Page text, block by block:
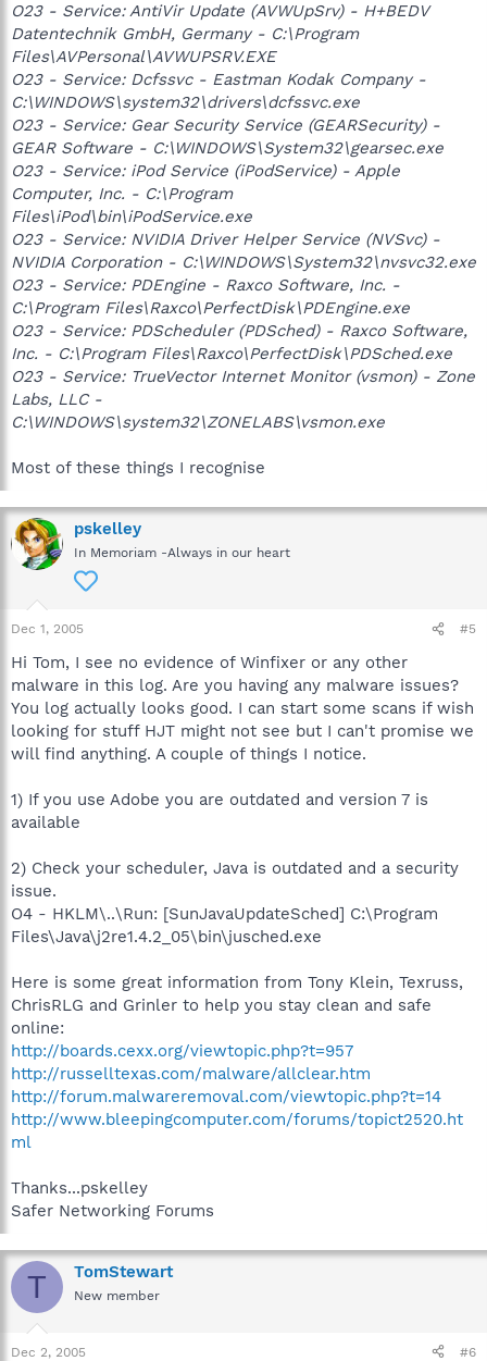
O23 - Service: AntiVir Update (AVWUpSrv) - H+BEDV
Datentechnik GmbH, Germany - C:\Program
Files\AVPersonal\AVWUPSRV.EXE
O23 - Service: Dcfssvc - Eastman Kodak Company -
C:\WINDOWS\system32\drivers\dcfssvc.exe
O23 - Service: Gear Security Service (GEARSecurity) -
GEAR Software - C:\WINDOWS\System32\gearsec.exe
O23 - Service: iPod Service (iPodService) - Apple
Computer, Inc. - C:\Program
Files\iPod\bin\iPodService.exe
O23 - Service: NVIDIA Driver Helper Service (NVSvc) -
NVIDIA Corporation - C:\WINDOWS\System32\nvsvc32.exe
O23 - Service: PDEngine - Raxco Software, Inc. -
C:\Program Files\Raxco\PerfectDisk\PDEngine.exe
O23 - Service: PDScheduler (PDSched) - Raxco Software,
Inc. - C:\Program Files\Raxco\PerfectDisk\PDSched.exe
O23 - Service: TrueVector Internet Monitor (vsmon) - Zone
Labs, LLC -
C:\WINDOWS\system32\ZONELABS\vsmon.exe
Most of these things I recognise
pskelley
In Memoriam -Always in our heart
Dec 1, 2005 #5
Hi Tom, I see no evidence of Winfixer or any other
malware in this log. Are you having any malware issues?
You log actually looks good. I can start some scans if wish
looking for stuff HJT might not see but I can't promise we
will find anything. A couple of things I notice.
1) If you use Adobe you are outdated and version 7 is
available
2) Check your scheduler, Java is outdated and a security
issue.
O4 - HKLM\..\Run: [SunJavaUpdateSched] C:\Program
Files\Java\j2re1.4.2_05\bin\jusched.exe
Here is some great information from Tony Klein, Texruss,
ChrisRLG and Grinler to help you stay clean and safe
online:
http://boards.cexx.org/viewtopic.php?t=957
http://russelltexas.com/malware/allclear.htm
http://forum.malwareremoval.com/viewtopic.php?t=14
http://www.bleepingcomputer.com/forums/topict2520.ht
ml
Thanks...pskelley
Safer Networking Forums
T TomStewart
New member
Dec 2, 2005 #6